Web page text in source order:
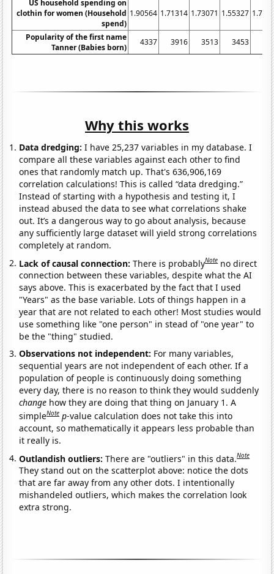
US household spending on
clothin for women (Household
spend)
1.90564 1.71314 1.73071 1.55327
Popularity of the first name
Tanner (Babies born)
4337 3916 3513 3453
Why this works
Data dredging: I have 25,237 variables in my database. I
compare all these variables against each other to find
ones that randomly match up. That's 636,906,169
correlation calculations! This is called “data dredging.”
Instead of starting with a hypothesis and testing it, I
instead abused the data to see what correlations shake
out. It’s a dangerous way to go about analysis, because
any sufficiently large dataset will yield strong correlations
completely at random.
Lack of causal connection:There is probablyNote no direct
connection between these variables, despite what the AI
says above. This is exacerbated by the fact that I used
"Years" as the base variable. Lots of things happen in a
year that are not related to each other! Most studies would
use something like "one person" in stead of "one year" to
be the "thing" studied.
Observations not independent: For many variables,
sequential years are not independent of each other. If a
population of people is continuously doing something
every day, there is no reason to think they would suddenly
change how they are doing that thing on January 1. A
simpleNote p-value calculation does not take this into
account, so mathematically it appears less probable than
it really is.
Outlandish outliers:There are "outliers" in this data.Note
They stand out on the scatterplot above: notice the dots
that are far away from any other dots. I intentionally
mishandeled outliers, which makes the correlation look
extra strong.